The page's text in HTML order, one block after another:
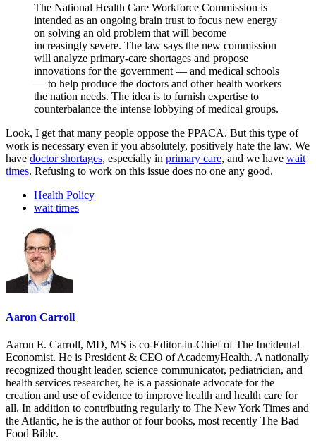
The National Health Care Workforce Commission is
intended as an ongoing brain trust to focus new energy
on solving an old problem that will become
increasingly severe. The law says the new commission
will analyze primary-care shortages and propose
innovations for the government — and medical schools
— to help produce the doctors and other health workers
the nation needs. The idea is to furnish expertise to
counterbalance the intense lobbying of medical groups.
Look, I get that many people oppose the PPACA. But this type of
work is necessary even if you absolutely, positively hate the law. We
have doctor shortages, especially in primary care, and we have wait
times. Refusing to work on this issue does no one any good.
Health Policy
wait times
Aaron Carroll
Aaron E. Carroll, MD, MS is co-Editor-in-Chief of The Incidental
Economist. He is President & CEO of AcademyHealth. A nationally
recognized thought leader, science communicator, pediatrician, and
health services researcher, he is a passionate advocate for the
creation and use of evidence to improve health and health care for
all. In addition to contributing regularly to The New York Times and
the Atlantic, he is the author of four books, most recently The Bad
Food Bible.